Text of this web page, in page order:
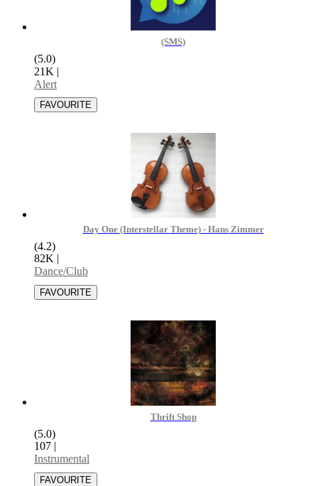
(SMS)
(5.0)
21K |
Alert
Day One (Interstellar Theme) - Hans Zimmer
(4.2)
82K
Dance/Club
Thrift Shop
(5.0)
107 |
Instrumental